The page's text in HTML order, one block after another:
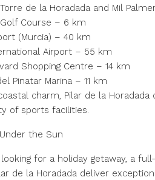
de la Horadada and Mil
Course – 6 km
(Murcia) – 40 km
Airport – 55 km
Shopping Centre – 14 km
Pinatar Marina – 11 km
charm, Pilar de la
of sports facilities.
the Sun
for a holiday getaway, a
de la Horadada deliver